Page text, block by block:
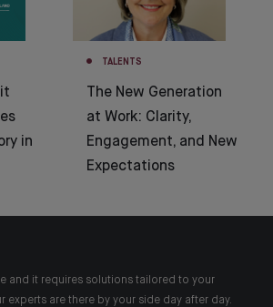
in
TALENTS
The New Generation
at Work: Clarity,
Engagement, and New
Expectations
and it requires solutions tailored to your
experts are there by your side day after day.